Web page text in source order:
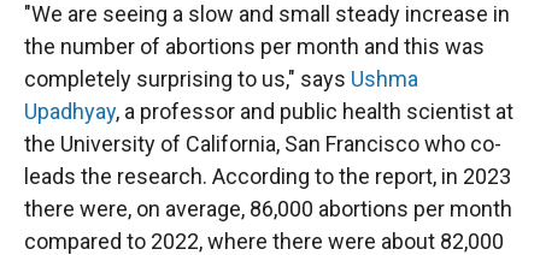
"We are seeing a slow and small steady increase in
the number of abortions per month and this was
completely surprising to us," says Ushma
Upadhyay, a professor and public health scientist at
the University of California, San Francisco who co-
leads the research. According to the report, in 2023
there were, on average, 86,000 abortions per month
compared to 2022, where there were about 82,000